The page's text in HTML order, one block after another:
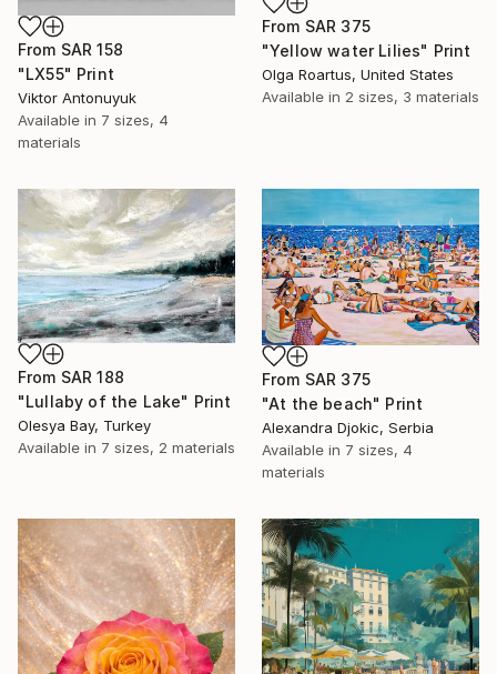
From SAR 375
"Yellow water Lilies" Print
Olga Roartus, United States
Available in 2 sizes, 3 materials
From SAR 158
"LX55" Print
Viktor Antonuyuk
Available in 7 sizes, 4
materials
From SAR 188
"Lullaby of the Lake" Print
Olesya Bay, Turkey
Available in 7 sizes, 2 materials
From SAR 375
"At the beach" Print
Alexandra Djokic, Serbia
Available in 7 sizes, 4
materials